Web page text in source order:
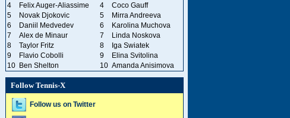
4
Felix Auger-Aliassime 4
Coco Gauff
5
Novak Djokovic 5
Mirra Andreeva
6
Daniil Medvedev 6
Karolina Muchova
7
Alex de Minaur 7
Linda Noskova
8
Taylor Fritz 8
Iga Swiatek
9
Flavio Cobolli 9
Elina Svitolina
10
Ben Shelton 10 Amanda Anisimova
Follow Tennis-X
Follow us on Twitter